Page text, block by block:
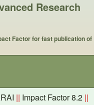
Research
Factor for fast publication of
|| Impact Factor 8.2 ||